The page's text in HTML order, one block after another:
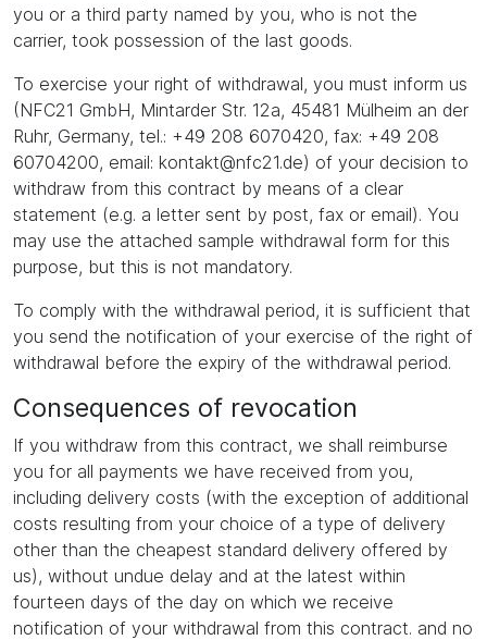
you or a third party named by you, who is not the
carrier, took possession of the last goods.
To exercise your right of withdrawal, you must inform us
(NFC21 GmbH, Mintarder Str. 12a, 45481 Mülheim an der
Ruhr, Germany, tel.: +49 208 6070420, fax: +49 208
60704200, email: kontakt@nfc21.de) of your decision to
withdraw from this contract by means of a clear
statement (e.g. a letter sent by post, fax or email). You
may use the attached sample withdrawal form for this
purpose, but this is not mandatory.
To comply with the withdrawal period, it is sufficient that
you send the notification of your exercise of the right of
withdrawal before the expiry of the withdrawal period.
Consequences of revocation
If you withdraw from this contract, we shall reimburse
you for all payments we have received from you,
including delivery costs (with the exception of additional
costs resulting from your choice of a type of delivery
other than the cheapest standard delivery offered by
us), without undue delay and at the latest within
fourteen days of the day on which we receive
notification of your withdrawal from this contract. and no